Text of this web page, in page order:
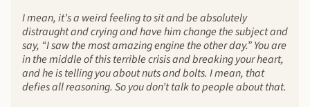
I mean, it’s a weird feeling to sit and be absolutely
distraught and crying and have him change the subject and
say, “I saw the most amazing engine the other day.” You are
in the middle of this terrible crisis and breaking your heart,
and he is telling you about nuts and bolts. I mean, that
defies all reasoning. So you don’t talk to people about that.